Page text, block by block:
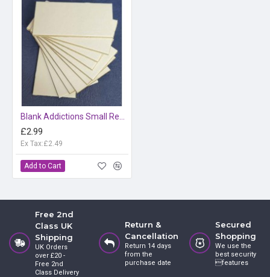
£2.99
Ex Tax:£2.49
Add to Cart
Free 2nd
Class UK
Shipping
UK Orders
over £20 -
Free 2nd
Class Delivery
Return &
Cancellation
Return 14 days
from the
purchase date
Secured
Shopping
We use the
best security
features